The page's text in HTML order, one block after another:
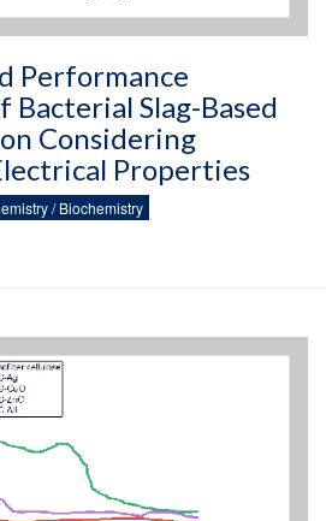
Performance
Slag-Based
Considering
Properties
/ Biochemistry